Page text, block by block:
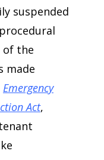
suspended
the
made
Emergency
Act,